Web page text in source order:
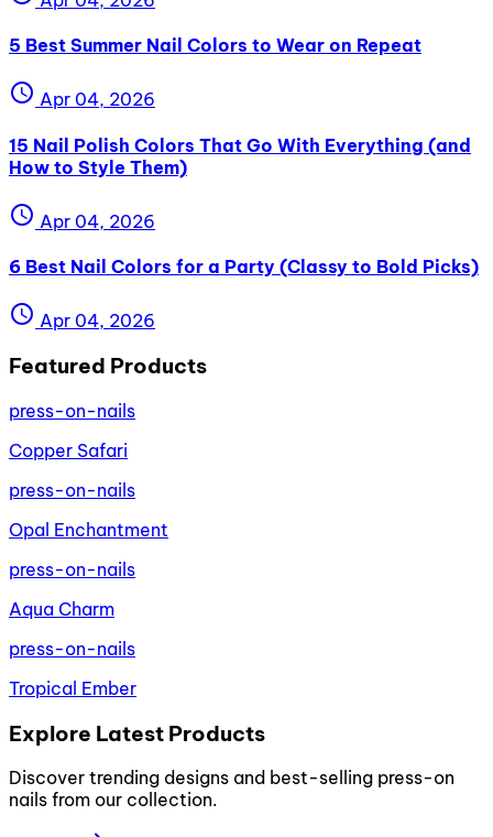
5 Best Summer Nail Colors to Wear on Repeat
schedule Apr 04, 2026
15 Nail Polish Colors That Go With Everything (and
How to Style Them)
schedule Apr 04, 2026
6 Best Nail Colors for a Party (Classy to Bold Picks)
schedule Apr 04, 2026
Featured Products
press-on-nails
Copper Safari
press-on-nails
Opal Enchantment
press-on-nails
Aqua Charm
press-on-nails
Tropical Ember
Explore Latest Products
Discover trending designs and best-selling press-on
nails from our collection.